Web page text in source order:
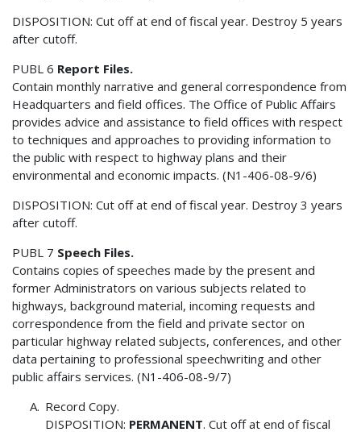
DISPOSITION: Cut off at end of fiscal year. Destroy 5 years
after cutoff.
PUBL 6 Report Files.
Contain monthly narrative and general correspondence from
Headquarters and field offices. The Office of Public Affairs
provides advice and assistance to field offices with respect
to techniques and approaches to providing information to
the public with respect to highway plans and their
environmental and economic impacts. (N1-406-08-9/6)
DISPOSITION: Cut off at end of fiscal year. Destroy 3 years
after cutoff.
PUBL 7 Speech Files.
Contains copies of speeches made by the present and
former Administrators on various subjects related to
highways, background material, incoming requests and
correspondence from the field and private sector on
particular highway related subjects, conferences, and other
data pertaining to professional speechwriting and other
public affairs services. (N1-406-08-9/7)
Record Copy.
DISPOSITION: PERMANENT. Cut off at end of fiscal